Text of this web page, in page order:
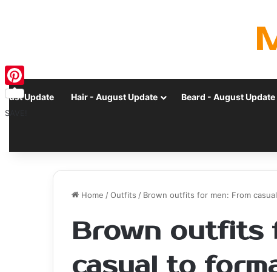
Update Hair - August Update Beard - August Update
Home /Outfits / Brown outfits for men: From
Brown outfits
casual to
Pinterest
SAVE!